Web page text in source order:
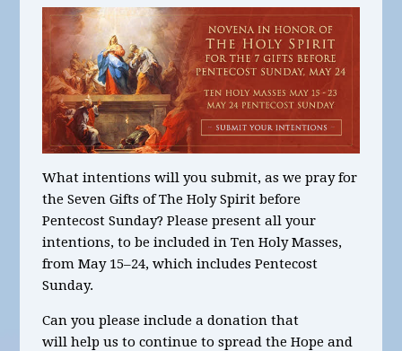
What intentions will you submit, as we pray for
the Seven Gifts of The Holy Spirit before
Pentecost Sunday? Please present all your
intentions, to be included in Ten Holy Masses,
from May 15–24, which includes Pentecost
Sunday.
Can you please include a donation that
will help us to continue to spread the Hope and